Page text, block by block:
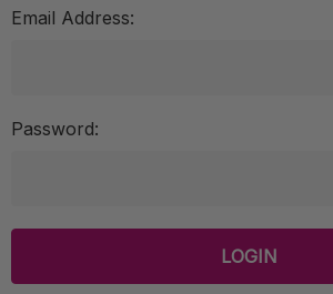
Email Address:
Password: